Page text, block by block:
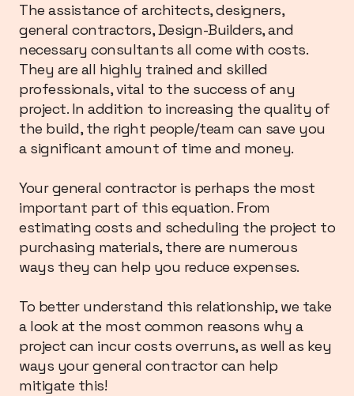
The assistance of architects, designers,
general contractors, Design-Builders, and
necessary consultants all come with costs.
They are all highly trained and skilled
professionals, vital to the success of any
project. In addition to increasing the quality of
the build, the right people/team can save you
a significant amount of time and money.
Your general contractor is perhaps the most
important part of this equation. From
estimating costs and scheduling the project to
purchasing materials, there are numerous
ways they can help you reduce expenses.
To better understand this relationship, we take
a look at the most common reasons why a
project can incur costs overruns, as well as key
ways your general contractor can help
mitigate this!